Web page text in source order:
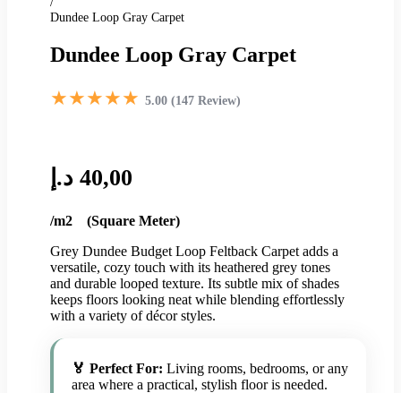
Dundee Loop Gray Carpet
Dundee Loop Gray Carpet
★★★★★ 5.00 (147 Review)
40,00 د.إ
/m2 (Square Meter)
Grey Dundee Budget Loop Feltback Carpet adds a
versatile, cozy touch with its heathered grey tones
and durable looped texture. Its subtle mix of shades
keeps floors looking neat while blending effortlessly
with a variety of décor styles.
🏅 Perfect For: Living rooms, bedrooms, or any
area where a practical, stylish floor is needed.